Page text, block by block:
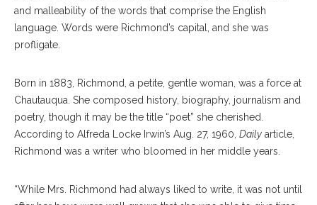
and malleability of the words that comprise the English
language. Words were Richmond’s capital, and she was
profligate.
Born in 1883, Richmond, a petite, gentle woman, was a force at
Chautauqua. She composed history, biography, journalism and
poetry, though it may be the title “poet” she cherished.
According to Alfreda Locke Irwin’s Aug. 27, 1960, Daily article,
Richmond was a writer who bloomed in her middle years.
“While Mrs. Richmond had always liked to write, it was not until